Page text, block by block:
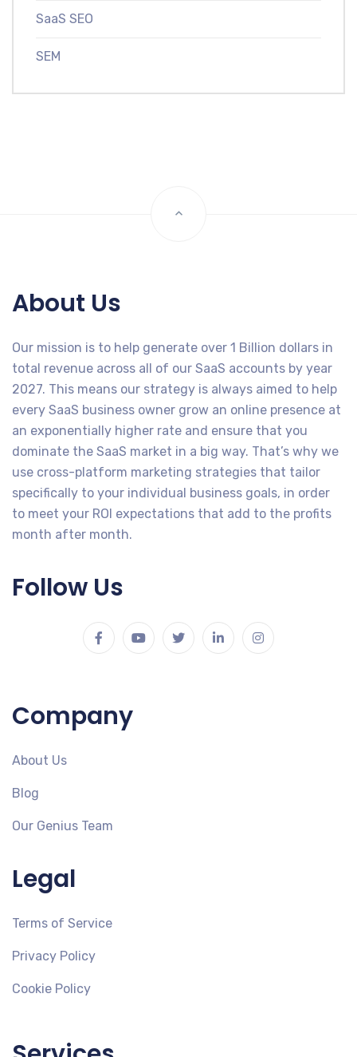
SaaS SEO
SEM
About Us
Our mission is to help generate over 1 Billion dollars in
total revenue across all of our SaaS accounts by year
2027. This means our strategy is always aimed to help
every SaaS business owner grow an online presence at
an exponentially higher rate and ensure that you
dominate the SaaS market in a big way. That’s why we
use cross-platform marketing strategies that tailor
specifically to your individual business goals, in order
to meet your ROI expectations that add to the profits
month after month.
Follow Us
Company
About Us
Blog
Our Genius Team
Legal
Terms of Service
Privacy Policy
Cookie Policy